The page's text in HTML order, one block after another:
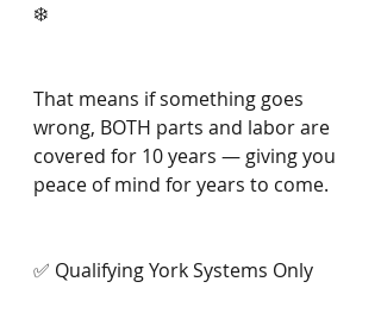
❄️
That means if something goes
wrong, BOTH parts and labor are
covered for 10 years — giving you
peace of mind for years to come.
✅ Qualifying York Systems Only